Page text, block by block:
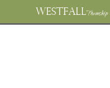
WESTFALLTownship